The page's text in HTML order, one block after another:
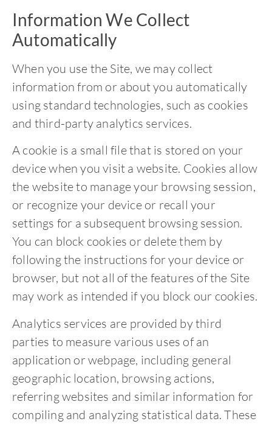
Information We Collect
Automatically
When you use the Site, we may collect
information from or about you automatically
using standard technologies, such as cookies
and third-party analytics services.
A cookie is a small file that is stored on your
device when you visit a website. Cookies allow
the website to manage your browsing session,
or recognize your device or recall your
settings for a subsequent browsing session.
You can block cookies or delete them by
following the instructions for your device or
browser, but not all of the features of the Site
may work as intended if you block our cookies.
Analytics services are provided by third
parties to measure various uses of an
application or webpage, including general
geographic location, browsing actions,
referring websites and similar information for
compiling and analyzing statistical data. These